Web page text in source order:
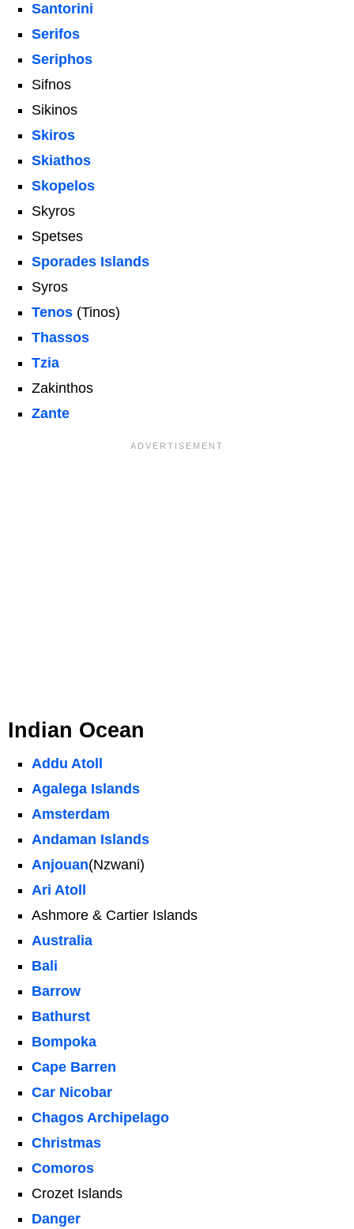
Santorini
Serifos
Seriphos
Sifnos
Sikinos
Skiros
Skiathos
Skopelos
Skyros
Spetses
Sporades Islands
Syros
Tenos (Tinos)
Thassos
Tzia
Zakinthos
Zante
Indian Ocean
Addu Atoll
Agalega Islands
Amsterdam
Andaman Islands
Anjouan(Nzwani)
Ari Atoll
Ashmore & Cartier Islands
Australia
Bali
Barrow
Bathurst
Bompoka
Cape Barren
Car Nicobar
Chagos Archipelago
Christmas
Comoros
Crozet Islands
Danger